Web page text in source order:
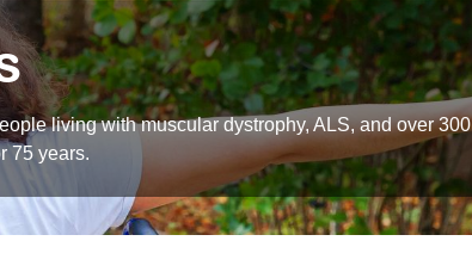
living with muscular dystrophy, ALS, and over 300
75 years.